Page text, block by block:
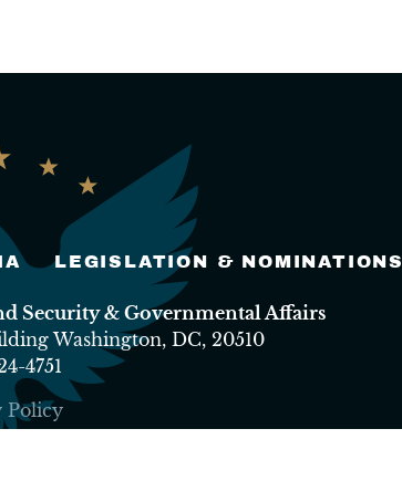
LEGISLATION & NOMINATIONS
Security & Governmental Affairs
Washington, DC, 20510
4751
Policy